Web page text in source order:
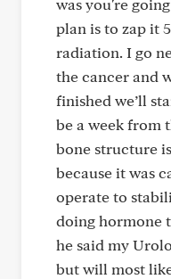
plan is to zap it
radiation. I go
the cancer and
finished we’ll
be a week from
bone structure
because it was
operate to
doing hormone
he said my
but will most